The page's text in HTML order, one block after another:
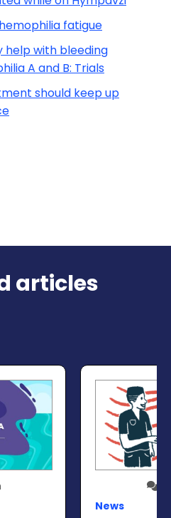
fatigue
help with bleeding
A and B: Trials
should keep up
articles
News